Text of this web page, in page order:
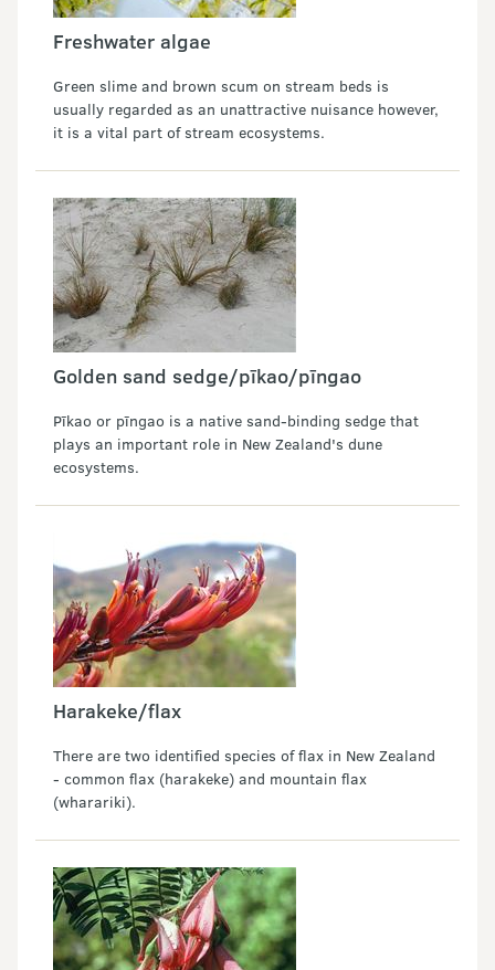
Freshwater algae
Green slime and brown scum on stream beds is
usually regarded as an unattractive nuisance however,
it is a vital part of stream ecosystems.
Golden sand sedge/pīkao/pīngao
Pīkao or pīngao is a native sand-binding sedge that
plays an important role in New Zealand's dune
ecosystems.
Harakeke/flax
There are two identified species of flax in New Zealand
- common flax (harakeke) and mountain flax
(wharariki).